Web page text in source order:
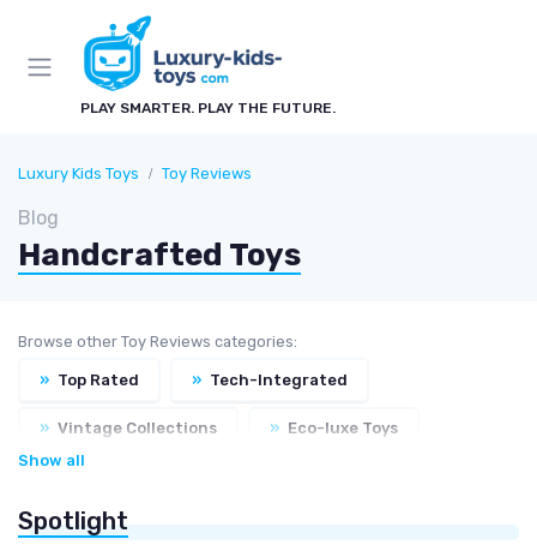
PLAY SMARTER. PLAY THE FUTURE.
Luxury Kids Toys Toy Reviews
Blog
Handcrafted Toys
Browse other Toy Reviews categories:
» Top Rated » Tech-Integrated
» Vintage Collections » Eco-luxe Toys
Show all
Spotlight